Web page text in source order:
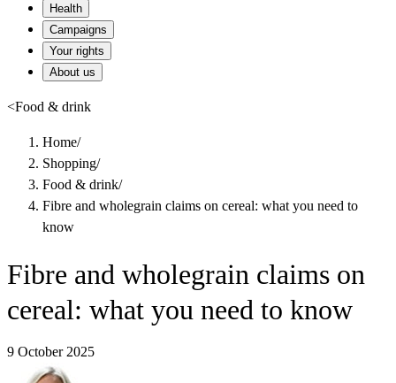
Health
Campaigns
Your rights
About us
<Food & drink
Home/
Shopping/
Food & drink/
Fibre and wholegrain claims on cereal: what you need to
know
Fibre and wholegrain claims on
cereal: what you need to know
9 October 2025